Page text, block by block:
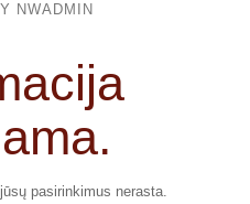
NWADMIN
pasirinkimus nerasta.